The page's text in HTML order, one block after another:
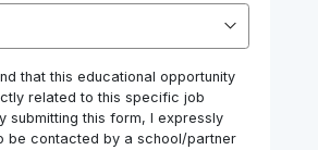
that this educational opportunity
related to this specific job
submitting this form, I expressly
be contacted by a school/partner